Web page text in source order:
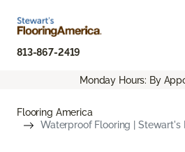
813-867-2419
Monday Hours: By
Flooring America
Waterproof Flooring | Stewart's